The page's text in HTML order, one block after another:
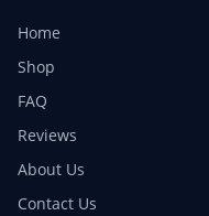
Home
Shop
FAQ
Reviews
About Us
Contact Us